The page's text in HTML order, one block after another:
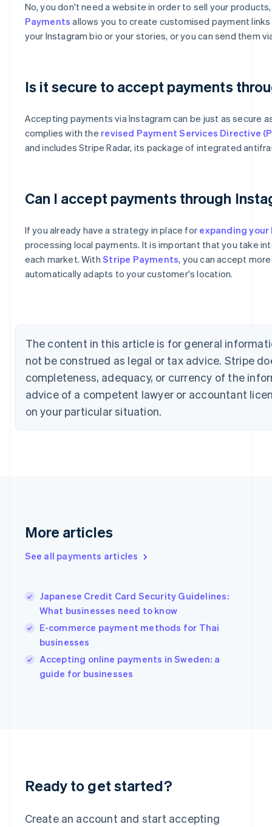
No, you don't need a website in order to sell your
Payments allows you to create customised payment
your Instagram bio or your stories, or you can send them
Is it secure to accept payments
Accepting payments via Instagram can be just as secure
complies with the revised Payment Services Directive
and includes Stripe Radar, its package of integrated
Can I accept payments through
If you already have a strategy in place for expanding
processing local payments. It is important that you take
each market. WithStripe Payments, you can accept
automatically adapts to your customer's location.
The content in this article is for general
not be construed as legal or tax advice. Stripe
completeness, adequacy, or currency of the
advice of a competent lawyer or accountant
on your particular situation.
More articles
See all payments articles
Japanese Credit Card Security Guidelines:
What businesses need to know
E-commerce payment methods for Thai
businesses
Accepting online payments in Sweden: a
guide for businesses
Ready to get started?
Create an account and start accepting
Austria
Belgium
Nederlands Français DeutschEnglish
Brazil
PortuguêsEnglish
Bulgaria
Croatia
Cyprus
English
English
Denmark
Estonia
English
English
English
Hungary
English
India
English
Ireland
English
Italy
Italiano English
English
Luxembourg
Mainland China